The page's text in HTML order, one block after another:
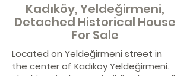
Kadıköy, Yeldeğirmeni,
Detached Historical House
For Sale
Located on Yeldeğirmeni street in
the center of Kadıköy Yeldeğirmeni.